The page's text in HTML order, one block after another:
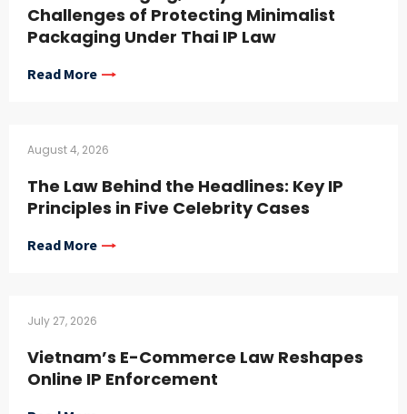
Challenges of Protecting Minimalist
Packaging Under Thai IP Law
Read More
August 4, 2026
The Law Behind the Headlines: Key IP
Principles in Five Celebrity Cases
Read More
July 27, 2026
Vietnam’s E-Commerce Law Reshapes
Online IP Enforcement